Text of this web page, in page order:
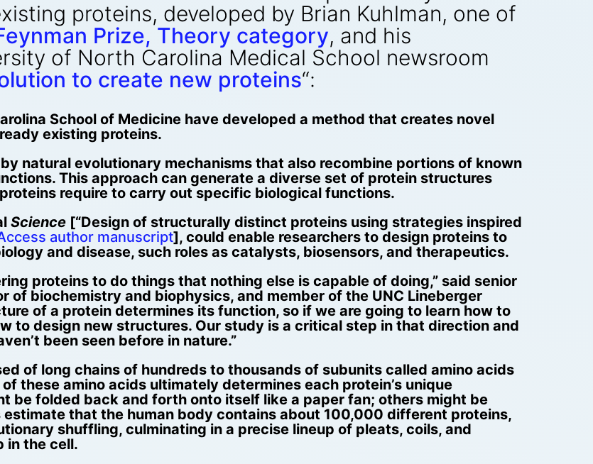
proteins, developed by Brian Kuhlman, one of
Prize, Theory category, and his
of North Carolina Medical School newsroom
to create new proteins“:
School of Medicine have developed a method that creates novel
existing proteins.
natural evolutionary mechanisms that also recombine portions of known
This approach can generate a diverse set of protein structures
require to carry out specific biological functions.
Science [“Design of structurally distinct proteins using strategies inspired
author manuscript], could enable researchers to design proteins to
and disease, such roles as catalysts, biosensors, and therapeutics.
proteins to do things that nothing else is capable of doing,” said senior
of biochemistry and biophysics, and member of the UNC Lineberger
of a protein determines its function, so if we are going to learn how to
to design new structures. Our study is a critical step in that direction and
been seen before in nature.”
of long chains of hundreds to thousands of subunits called amino acids
these amino acids ultimately determines each protein’s unique
be folded back and forth onto itself like a paper fan; others might be
that the human body contains about 100,000 different proteins,
shuffling, culminating in a precise lineup of pleats, coils, and
in the cell.